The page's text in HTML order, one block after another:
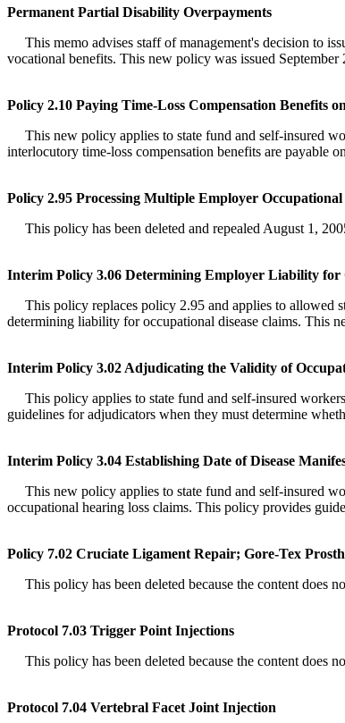
Permanent Partial Disability Overpayments
This memo advises staff of management's decision to
vocational benefits. This new policy was issued September
Policy 2.10 Paying Time-Loss Compensation Benefits
This new policy applies to state fund and self-insured
interlocutory time-loss compensation benefits are payable
Policy 2.95 Processing Multiple Employer Occupational
This policy has been deleted and repealed August 1,
Interim Policy 3.06 Determining Employer Liability for
This policy replaces policy 2.95 and applies to allowed
determining liability for occupational disease claims. This
Interim Policy 3.02 Adjudicating the Validity of
This policy applies to state fund and self-insured
guidelines for adjudicators when they must determine
Interim Policy 3.04 Establishing Date of Disease
This new policy applies to state fund and self-insured
occupational hearing loss claims. This policy provides
Policy 7.02 Cruciate Ligament Repair; Gore-Tex
This policy has been deleted because the content does
Protocol 7.03 Trigger Point Injections
This policy has been deleted because the content does
Protocol 7.04 Vertebral Facet Joint Injection